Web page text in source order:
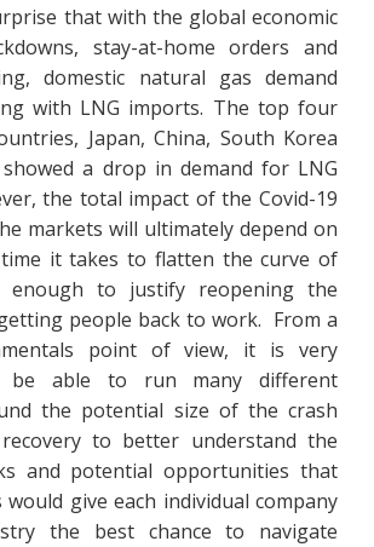
that with the global economic
stay-at-home orders and
domestic natural gas demand
with LNG imports. The top four
Japan, China, South Korea
a drop in demand for LNG
the total impact of the Covid-19
markets will ultimately depend on
it takes to flatten the curve of
enough to justify reopening the
people back to work. From a
point of view, it is very
be able to run many different
the potential size of the crash
to better understand the
and potential opportunities that
would give each individual company
the best chance to navigate